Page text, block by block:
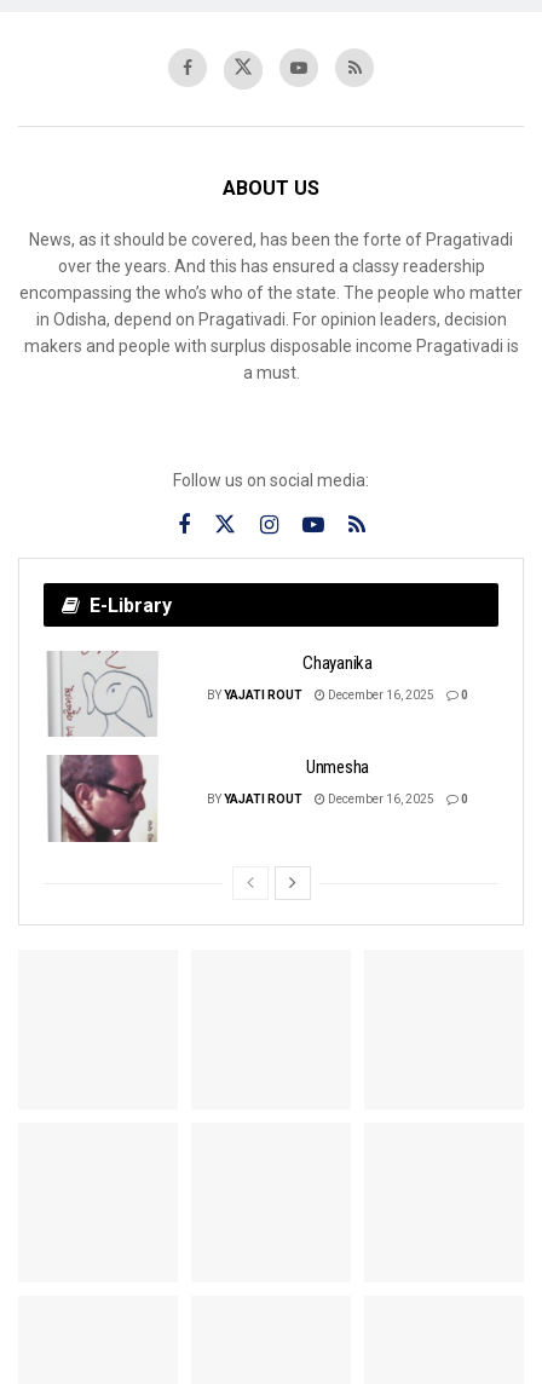
ABOUT US
News, as it should be covered, has been the forte of Pragativadi
over the years. And this has ensured a classy readership
encompassing the who’s who of the state. The people who matter
in Odisha, depend on Pragativadi. For opinion leaders, decision
makers and people with surplus disposable income Pragativadi is
a must.
Follow us on social media:
E-Library
Chayanika
BYYAJATI ROUT December 16, 2025 0
Unmesha
BYYAJATI ROUT December 16, 2025 0